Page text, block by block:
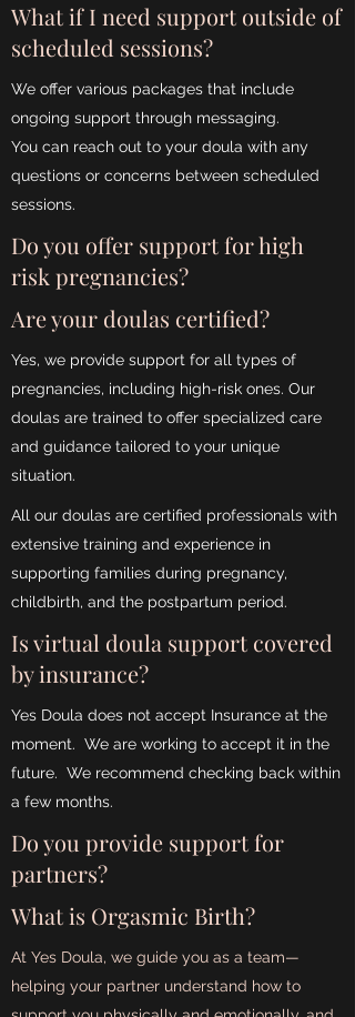
What if I need support outside of
scheduled sessions?
We offer various packages that include
ongoing support through messaging.
You can reach out to your doula with any
questions or concerns between scheduled
sessions.
Do you offer support for high
risk pregnancies?
Are your doulas certified?
Yes, we provide support for all types of
pregnancies, including high-risk ones. Our
doulas are trained to offer specialized care
and guidance tailored to your unique
situation.
All our doulas are certified professionals with
extensive training and experience in
supporting families during pregnancy,
childbirth, and the postpartum period.
Is virtual doula support covered
by insurance?
Yes Doula does not accept Insurance at the
moment. We are working to accept it in the
future. We recommend checking back within
a few months.
Do you provide support for
partners?
What is Orgasmic Birth?
At Yes Doula, we guide you as a team—
helping your partner understand how to